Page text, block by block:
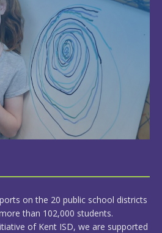
on the 20 public school districts
than 102,000 students.
of Kent ISD, we are supported